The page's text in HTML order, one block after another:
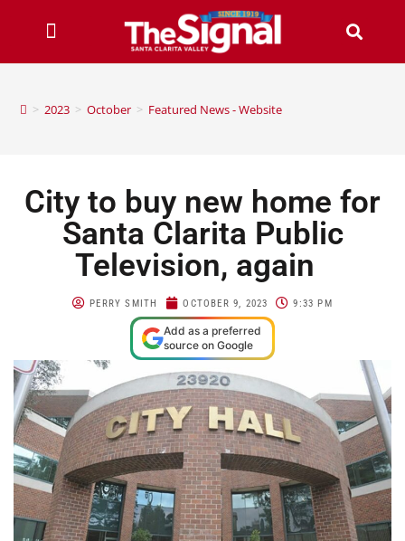
> 2023 > October > Featured News - Website
City to buy new home for
Santa Clarita Public
Television, again
PERRY SMITH OCTOBER 9, 2023 9:33 PM
Add as a preferred
source on Google